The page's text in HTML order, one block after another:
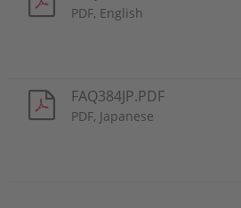
PDF, English
FAQ384JP.PDF
PDF, Japanese